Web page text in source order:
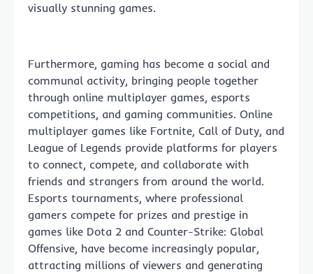
visually stunning games.
Furthermore, gaming has become a social and
communal activity, bringing people together
through online multiplayer games, esports
competitions, and gaming communities. Online
multiplayer games like Fortnite, Call of Duty, and
League of Legends provide platforms for players
to connect, compete, and collaborate with
friends and strangers from around the world.
Esports tournaments, where professional
gamers compete for prizes and prestige in
games like Dota 2 and Counter-Strike: Global
Offensive, have become increasingly popular,
attracting millions of viewers and generating